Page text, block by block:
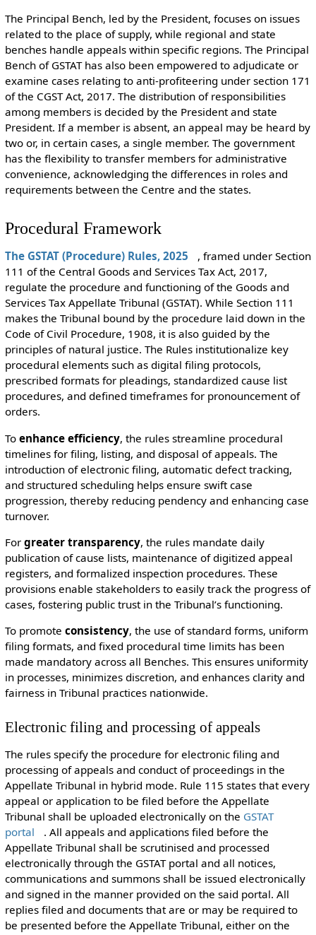
The Principal Bench, led by the President, focuses on issues
related to the place of supply, while regional and state
benches handle appeals within specific regions. The Principal
Bench of GSTAT has also been empowered to adjudicate or
examine cases relating to anti-profiteering under section 171
of the CGST Act, 2017. The distribution of responsibilities
among members is decided by the President and state
President. If a member is absent, an appeal may be heard by
two or, in certain cases, a single member. The government
has the flexibility to transfer members for administrative
convenience, acknowledging the differences in roles and
requirements between the Centre and the states.
Procedural Framework
The GSTAT (Procedure) Rules, 2025
, framed under Section
111 of the Central Goods and Services Tax Act, 2017,
regulate the procedure and functioning of the Goods and
Services Tax Appellate Tribunal (GSTAT). While Section 111
makes the Tribunal bound by the procedure laid down in the
Code of Civil Procedure, 1908, it is also guided by the
principles of natural justice. The Rules institutionalize key
procedural elements such as digital filing protocols,
prescribed formats for pleadings, standardized cause list
procedures, and defined timeframes for pronouncement of
orders.
To enhance efficiency, the rules streamline procedural
timelines for filing, listing, and disposal of appeals. The
introduction of electronic filing, automatic defect tracking,
and structured scheduling helps ensure swift case
progression, thereby reducing pendency and enhancing case
turnover.
For greater transparency, the rules mandate daily
publication of cause lists, maintenance of digitized appeal
registers, and formalized inspection procedures. These
provisions enable stakeholders to easily track the progress of
cases, fostering public trust in the Tribunal’s functioning.
To promote consistency, the use of standard forms, uniform
filing formats, and fixed procedural time limits has been
made mandatory across all Benches. This ensures uniformity
in processes, minimizes discretion, and enhances clarity and
fairness in Tribunal practices nationwide.
Electronic filing and processing of appeals
The rules specify the procedure for electronic filing and
processing of appeals and conduct of proceedings in the
Appellate Tribunal in hybrid mode. Rule 115 states that every
appeal or application to be filed before the Appellate
Tribunal shall be uploaded electronically on the GSTAT
portal
. All appeals and applications filed before the
Appellate Tribunal shall be scrutinised and processed
electronically through the GSTAT portal and all notices,
communications and summons shall be issued electronically
and signed in the manner provided on the said portal. All
replies filed and documents that are or may be required to
be presented before the Appellate Tribunal, either on the